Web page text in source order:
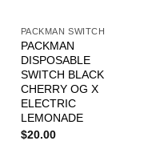
PACKMAN SWITCH
PACKMAN
DISPOSABLE
SWITCH BLACK
CHERRY OG X
ELECTRIC
LEMONADE
$20.00